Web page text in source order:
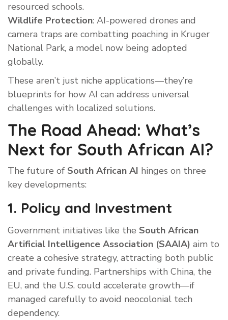
resourced schools.
Wildlife Protection: AI-powered drones and
camera traps are combatting poaching in Kruger
National Park, a model now being adopted
globally.
These aren’t just niche applications—they’re
blueprints for how AI can address universal
challenges with localized solutions.
The Road Ahead: What’s
Next for South African AI?
The future of South African AI hinges on three
key developments:
1. Policy and Investment
Government initiatives like the South African
Artificial Intelligence Association (SAAIA) aim to
create a cohesive strategy, attracting both public
and private funding. Partnerships with China, the
EU, and the U.S. could accelerate growth—if
managed carefully to avoid neocolonial tech
dependency.